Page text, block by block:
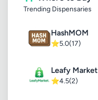
Trending Dispensaries
HashMOM
⭐5.0(17)
Leafy Market
⭐4.5(2)